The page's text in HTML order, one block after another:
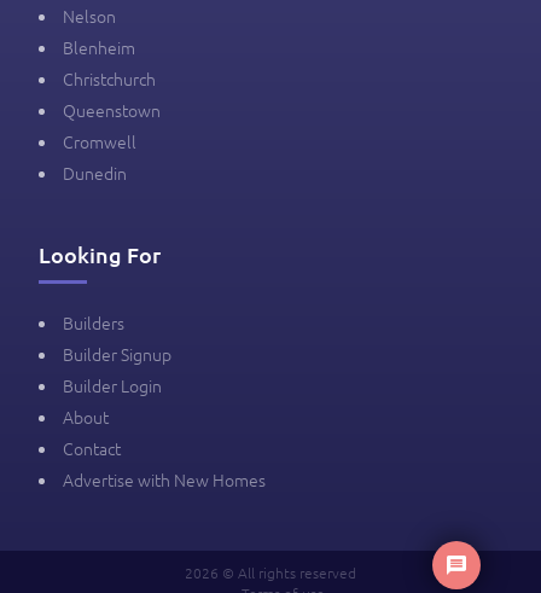
Nelson
Blenheim
Christchurch
Queenstown
Cromwell
Dunedin
Looking For
Builders
Builder Signup
Builder Login
About
Contact
Advertise with New Homes
2026 © All rights reserved